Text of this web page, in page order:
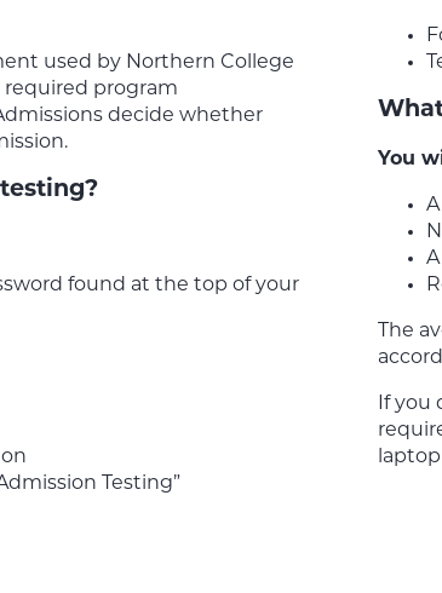
used by Northern College
program
decide whether
testing?
found at the top of your
Testing”
You
The
If you